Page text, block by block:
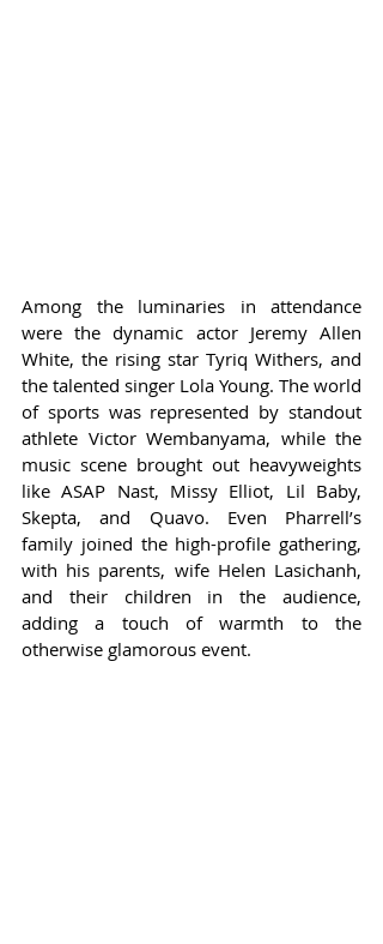
Among the luminaries in attendance
were the dynamic actor Jeremy Allen
White, the rising star Tyriq Withers, and
the talented singer Lola Young. The world
of sports was represented by standout
athlete Victor Wembanyama, while the
music scene brought out heavyweights
like ASAP Nast, Missy Elliot, Lil Baby,
Skepta, and Quavo. Even Pharrell’s
family joined the high-profile gathering,
with his parents, wife Helen Lasichanh,
and their children in the audience,
adding a touch of warmth to the
otherwise glamorous event.